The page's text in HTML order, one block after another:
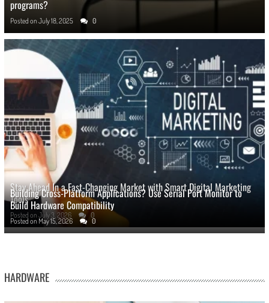
programs?
Posted on July 18, 2025 0
Stay Ahead In a Fast-Changing Market with Smart Digital Marketing
Tools
Posted on July 3, 2026 0
Building Cross-Platform Applications? Use Serial Port Monitor to
Build Hardware Compatibility
Posted on May 15, 2026 0
HARDWARE